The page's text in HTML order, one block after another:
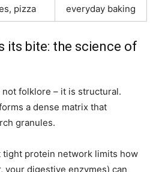
pizza
everyday baking
its bite: the science of
folklore – it is structural.
a dense matrix that
granules.
tight protein network limits how
your digestive enzymes) can